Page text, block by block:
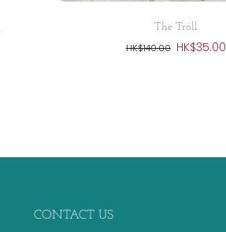
The Troll
HK$140.00 HK$35.00
CONTACT US